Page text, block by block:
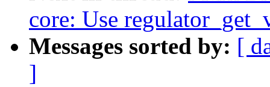
core: Use
Messages sorted by: [
]